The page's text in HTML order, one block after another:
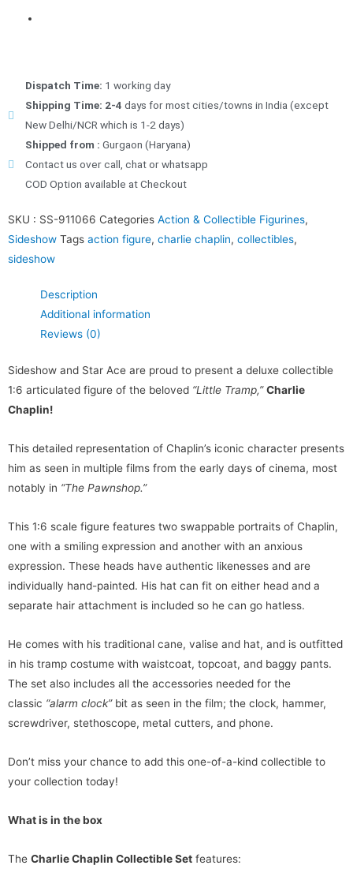
Dispatch Time: 1 working day
Shipping Time: 2-4 days for most cities/towns in India (except
New Delhi/NCR which is 1-2 days)
Shipped from : Gurgaon (Haryana)
Contact us over call, chat or whatsapp
COD Option available at Checkout
SKU : SS-911066 Categories Action & Collectible Figurines,
Sideshow Tags action figure, charlie chaplin, collectibles,
sideshow
Description
Additional information
Reviews (0)
Sideshow and Star Ace are proud to present a deluxe collectible
1:6 articulated figure of the beloved “Little Tramp,” Charlie
Chaplin!
This detailed representation of Chaplin’s iconic character presents
him as seen in multiple films from the early days of cinema, most
notably in “The Pawnshop.”
This 1:6 scale figure features two swappable portraits of Chaplin,
one with a smiling expression and another with an anxious
expression. These heads have authentic likenesses and are
individually hand-painted. His hat can fit on either head and a
separate hair attachment is included so he can go hatless.
He comes with his traditional cane, valise and hat, and is outfitted
in his tramp costume with waistcoat, topcoat, and baggy pants.
The set also includes all the accessories needed for the
classic “alarm clock”bit as seen in the film; the clock, hammer,
screwdriver, stethoscope, metal cutters, and phone.
Don’t miss your chance to add this one-of-a-kind collectible to
your collection today!
What is in the box
The Charlie Chaplin Collectible Set features: